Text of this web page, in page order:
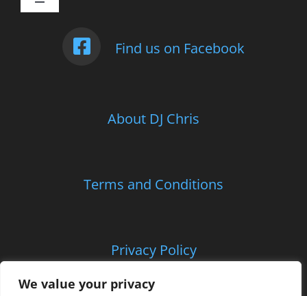
We value your privacy
Toggle
Children’s Entertainment
Contact Us
Find us on Facebook
About DJ Chris
Terms and Conditions
Privacy Policy